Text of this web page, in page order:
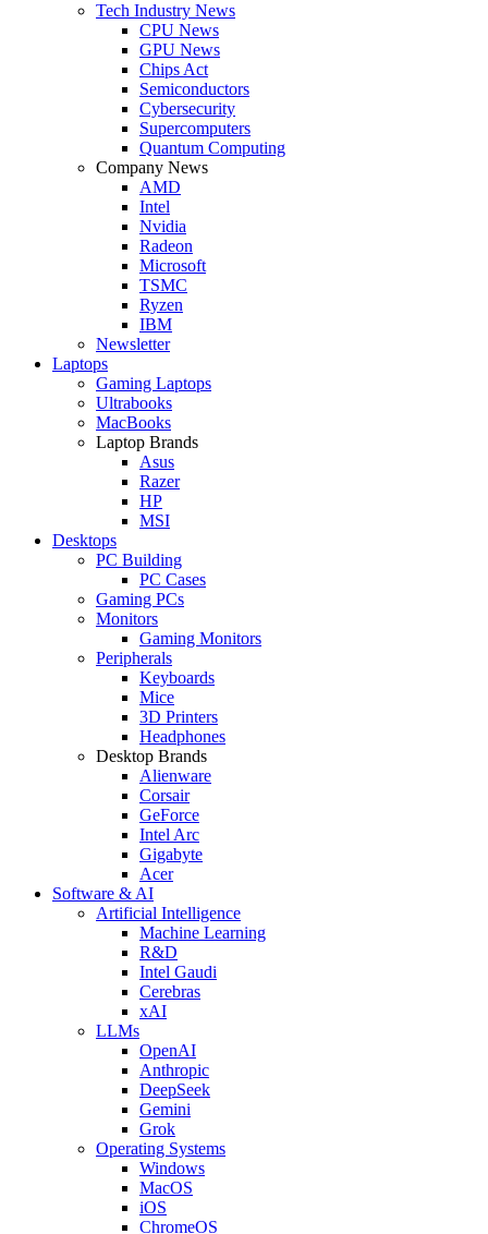
Tech Industry News
CPU News
GPU News
Chips Act
Semiconductors
Cybersecurity
Supercomputers
Quantum Computing
Company News
AMD
Intel
Nvidia
Radeon
Microsoft
TSMC
Ryzen
IBM
Newsletter
Laptops
Gaming Laptops
Ultrabooks
MacBooks
Laptop Brands
Asus
Razer
HP
MSI
Desktops
PC Building
PC Cases
Gaming PCs
Monitors
Gaming Monitors
Peripherals
Keyboards
Mice
3D Printers
Headphones
Desktop Brands
Alienware
Corsair
GeForce
Intel Arc
Gigabyte
Acer
Software & AI
Artificial Intelligence
Machine Learning
R&D
Intel Gaudi
Cerebras
xAI
LLMs
OpenAI
Anthropic
DeepSeek
Gemini
Grok
Operating Systems
Windows
MacOS
iOS
ChromeOS